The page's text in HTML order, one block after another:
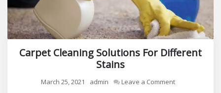
Carpet Cleaning Solutions For Different
Stains
March 25, 2021 admin Leave a Commenton